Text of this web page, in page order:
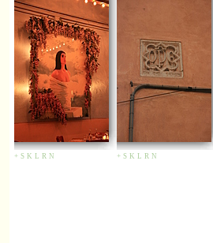
+ S K L R N + S K L R N